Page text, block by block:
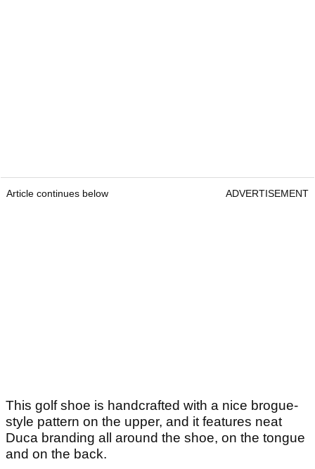
Article continues below ADVERTISEMENT
This golf shoe is handcrafted with a nice brogue-
style pattern on the upper, and it features neat
Duca branding all around the shoe, on the tongue
and on the back.